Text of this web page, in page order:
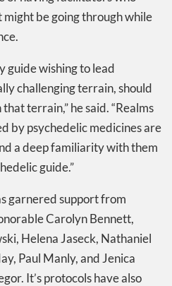
be going through while
guide wishing to lead
challenging terrain, should
terrain,” he said. “Realms
by psychedelic medicines are
a deep familiarity with them
guide.”
garnered support from
Carolyn Bennett,
Helena Jaseck, Nathaniel
Paul Manly, and Jenica
It’s protocols have also